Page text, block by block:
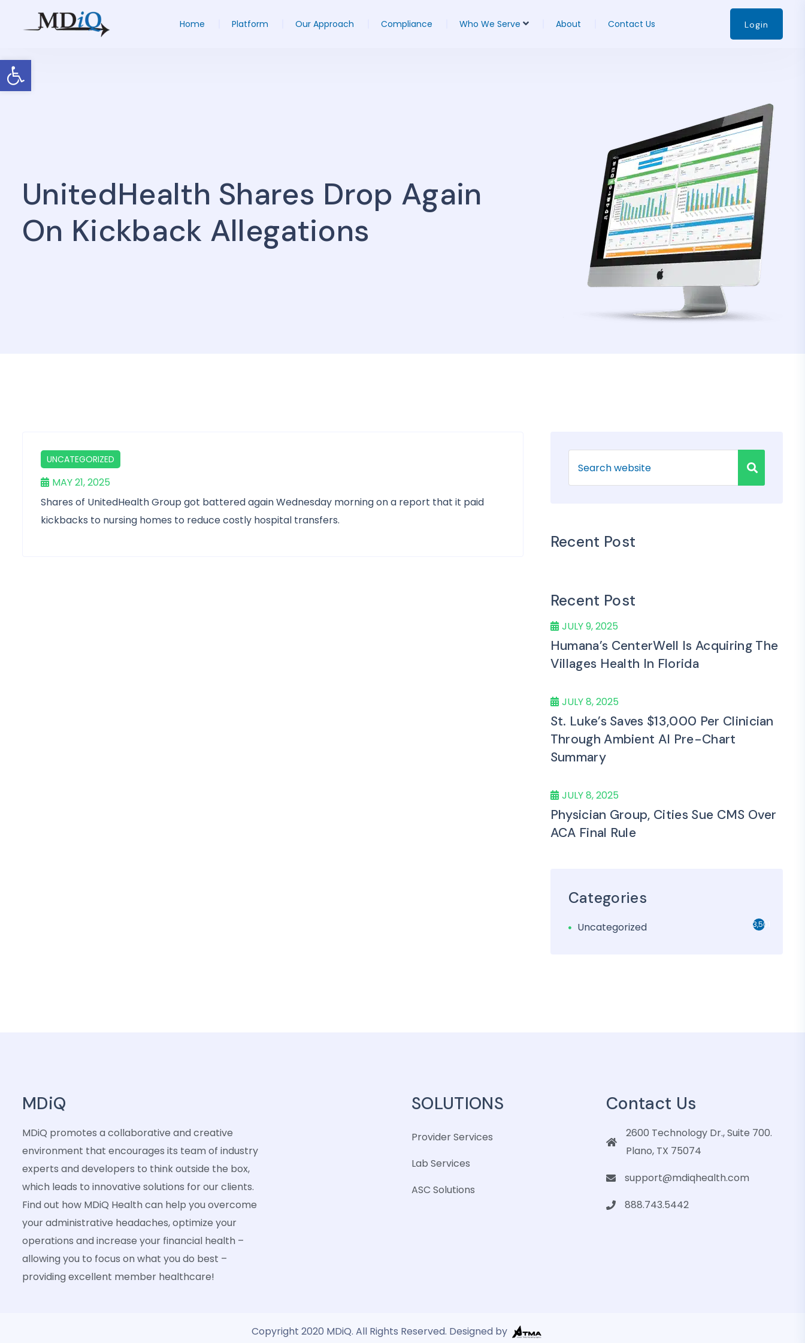
Open toolbar
Home Platform Our Approach Compliance Who We Serve About Contact Us Login
UnitedHealth Shares Drop Again
On Kickback Allegations
UNCATEGORIZED
MAY 21, 2025
Shares of UnitedHealth Group got battered again Wednesday morning on a report that it paid
kickbacks to nursing homes to reduce costly hospital transfers.
Recent Post
Recent Post
JULY 9, 2025
Humana’s CenterWell Is Acquiring The
Villages Health In Florida
JULY 8, 2025
St. Luke’s Saves $13,000 Per Clinician
Through Ambient AI Pre-Chart
Summary
JULY 8, 2025
Physician Group, Cities Sue CMS Over
ACA Final Rule
Categories
Uncategorized 3,501
MDiQ
MDiQ promotes a collaborative and creative
environment that encourages its team of industry
experts and developers to think outside the box,
which leads to innovative solutions for our clients.
Find out how MDiQ Health can help you overcome
your administrative headaches, optimize your
operations and increase your financial health –
allowing you to focus on what you do best –
providing excellent member healthcare!
SOLUTIONS
Provider Services
Lab Services
ASC Solutions
Contact Us
2600 Technology Dr., Suite 700.
Plano, TX 75074
support@mdiqhealth.com
888.743.5442
Copyright 2020 MDiQ. All Rights Reserved. Designed by